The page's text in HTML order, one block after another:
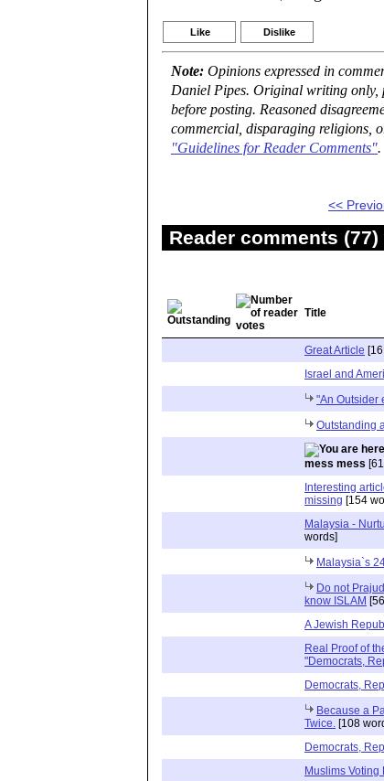
Like Dislike
Note: Opinions expressed in
Daniel Pipes. Original writing only,
before posting. Reasoned
commercial, disparaging religions,
"Guidelines for Reader Comments".
<<
Reader comments
Title
Great Article
Israel and
"An Outsider
Outstanding
mess mess
Interesting
missing [154
Malaysia -
words]
Malaysia`s
Do not
know ISLAM
A Jewish
Real Proof of
"Democrats,
Democrats,
Because a
Twice. [108
Democrats,
Muslims Voting